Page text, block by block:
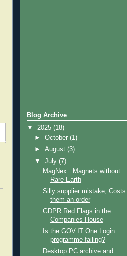
Blog Archive
▼ 2025 (18)
►October(1)
►August(3)
▼July(7)
MagNex : Magnets without
Rare-Earth
Silly supplier mistake, Costs
them an order
GDPR Red Flags in the
Companies House
Is the GOV.IT One Login
programme failing?
Desktop PC archive and